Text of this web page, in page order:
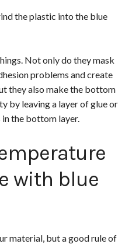
the plastic into the blue
Not only do they mask
problems and create
they also make the bottom
by leaving a layer of glue or
the bottom layer.
with blue
material, but a good rule of